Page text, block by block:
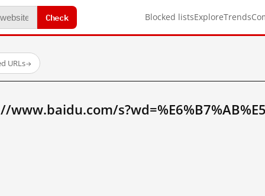
Check Blocked listsExploreTrends
URLs→